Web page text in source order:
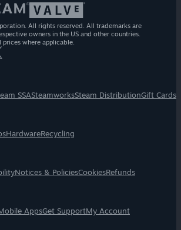
All rights reserved. All trademarks are
owners in the US and other countries.
prices where applicable.
SSASteamworksSteam DistributionGift Cards
HardwareRecycling
Notices & PoliciesCookiesRefunds
AppsGet SupportMy Account